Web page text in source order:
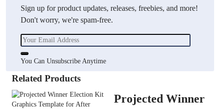
Sign up for product updates, releases, freebies, and more!
Don't worry, we're spam-free.
You Can Unsubscribe Anytime
Related Products
Projected Winner